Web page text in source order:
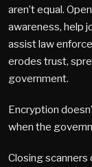
aren’t equal.
awareness, help
assist law
erodes trust,
government.
Encryption
when the
Closing scanners